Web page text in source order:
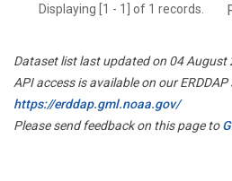
Displaying [1 - 1] of 1 records.
Dataset list last updated on 04 August
API access is available on our ERDDAP
https://erddap.gml.noaa.gov/
Please send feedback on this page to